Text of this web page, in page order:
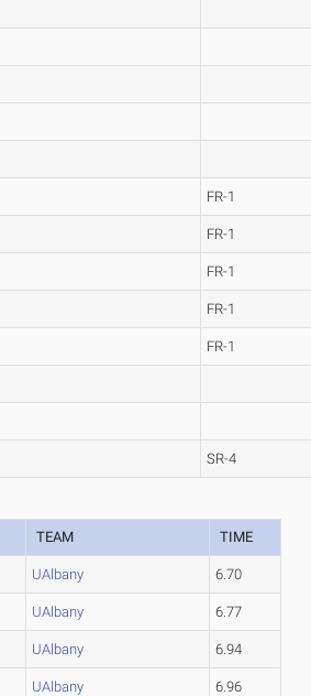
FR-1
FR-1
FR-1
FR-1
FR-1
SR-4
TEAM TIME
UAlbany 6.70
UAlbany 6.77
UAlbany 6.94
UAlbany 6.96